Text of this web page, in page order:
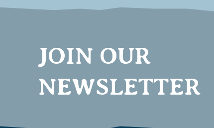
JOIN OUR
NEWSLETTER